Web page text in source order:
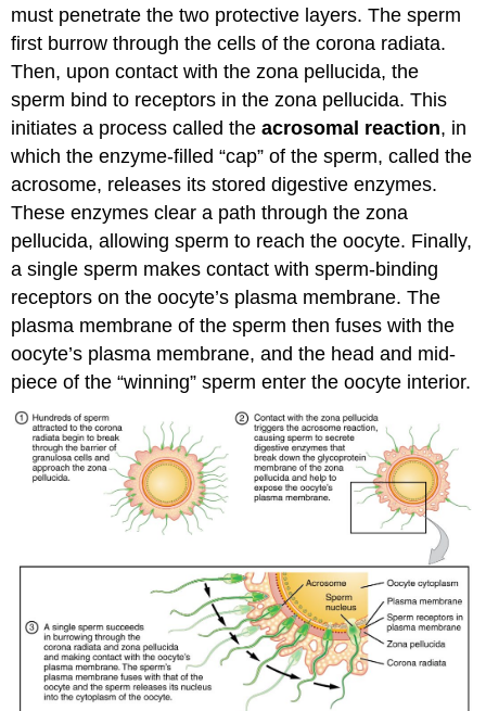
must penetrate the two protective layers. The sperm
first burrow through the cells of the corona radiata.
Then, upon contact with the zona pellucida, the
sperm bind to receptors in the zona pellucida. This
initiates a process called theacrosomal reaction, in
which the enzyme-filled “cap” of the sperm, called the
acrosome, releases its stored digestive enzymes.
These enzymes clear a path through the zona
pellucida, allowing sperm to reach the oocyte. Finally,
a single sperm makes contact with sperm-binding
receptors on the oocyte’s plasma membrane. The
plasma membrane of the sperm then fuses with the
oocyte’s plasma membrane, and the head and mid-
piece of the “winning” sperm enter the oocyte interior.